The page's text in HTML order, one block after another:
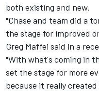
both existing and new.
"Chase and team did a
the stage for improved
Greg Maffei said in a
"With what's coming in
set the stage for more
because it really